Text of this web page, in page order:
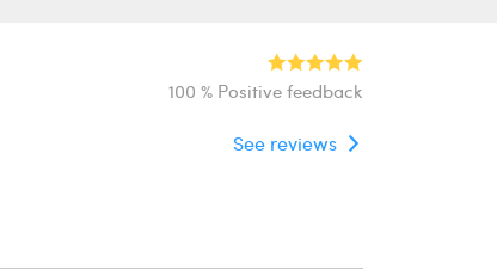
100 % Positive feedback
See reviews